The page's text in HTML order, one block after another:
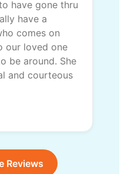
have gone thru
have a
comes on
our loved one
be around. She
and courteous
Reviews